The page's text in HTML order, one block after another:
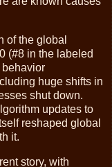
of the global
(#8 in the labeled
huge shifts in
shut down.
updates to
reshaped global
it.
story, with